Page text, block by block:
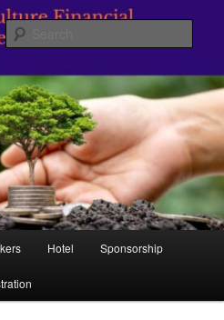
Financial
Hotel Sponsorship